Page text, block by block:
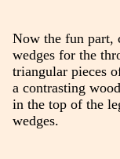
Now the fun part,
wedges for the
triangular pieces
a contrasting
in the top of the
wedges.